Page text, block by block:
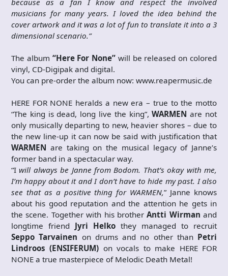
because as a fan I know and respect the involved
musicians for many years. I loved the idea behind the
cover artwork and it was a lot of fun to translate it into a 3
dimensional scenario.”
The album “Here For None” will be released on colored
vinyl, CD-Digipak and digital.
You can pre-order the album now: www.reapermusic.de
HERE FOR NONE heralds a new era – true to the motto
“The king is dead, long live the king”,WARMEN are not
only musically departing to new, heavier shores – due to
the new line-up it can now be said with justification that
WARMEN are taking on the musical legacy of Janne’s
former band in a spectacular way.
“I will always be Janne from Bodom. That’s okay with me,
I’m happy about it and I don’t have to hide my past. I also
see that as a positive thing for WARMEN,” Janne knows
about his good reputation and the attention he gets in
the scene. Together with his brotherAntti Wirman and
longtime friend Jyri Helko they managed to recruit
Seppo Tarvainen on drums and no other than Petri
Lindroos (ENSIFERUM) on vocals to make HERE FOR
NONE a true masterpiece of Melodic Death Metal!